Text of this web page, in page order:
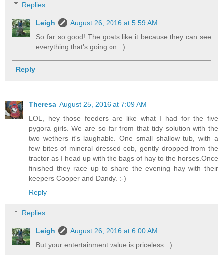
Replies
Leigh
August 26, 2016 at 5:59 AM
So far so good! The goats like it because they can see
everything that's going on. :)
Reply
Theresa August 25, 2016 at 7:09 AM
LOL, hey those feeders are like what I had for the five
pygora girls. We are so far from that tidy solution with the
two wethers it's laughable. One small shallow tub, with a
few bites of mineral dressed cob, gently dropped from the
tractor as I head up with the bags of hay to the horses.Once
finished they race up to share the evening hay with their
keepers Cooper and Dandy. :-)
Reply
Replies
Leigh
August 26, 2016 at 6:00 AM
But your entertainment value is priceless. :)